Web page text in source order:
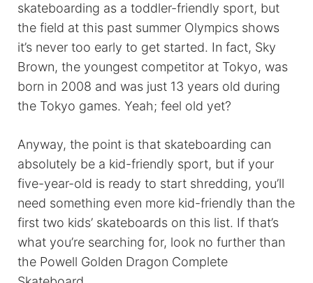
skateboarding as a toddler-friendly sport, but
the field at this past summer Olympics shows
it’s never too early to get started. In fact, Sky
Brown, the youngest competitor at Tokyo, was
born in 2008 and was just 13 years old during
the Tokyo games. Yeah; feel old yet?
Anyway, the point is that skateboarding can
absolutely be a kid-friendly sport, but if your
five-year-old is ready to start shredding, you’ll
need something even more kid-friendly than the
first two kids’ skateboards on this list. If that’s
what you’re searching for, look no further than
the Powell Golden Dragon Complete